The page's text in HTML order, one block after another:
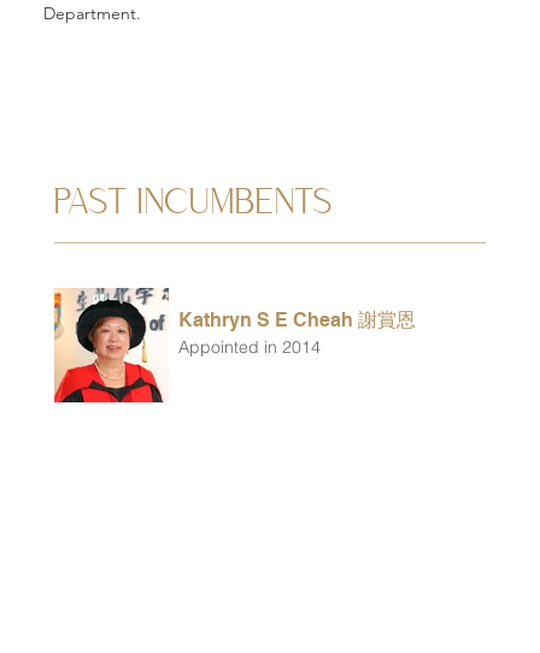
Department.
Kathryn S E Cheah 謝賞恩
Appointed in 2014
PAST INCUMBENTS